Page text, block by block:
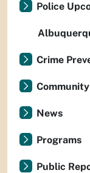
Police
Crime
News
Programs
Public